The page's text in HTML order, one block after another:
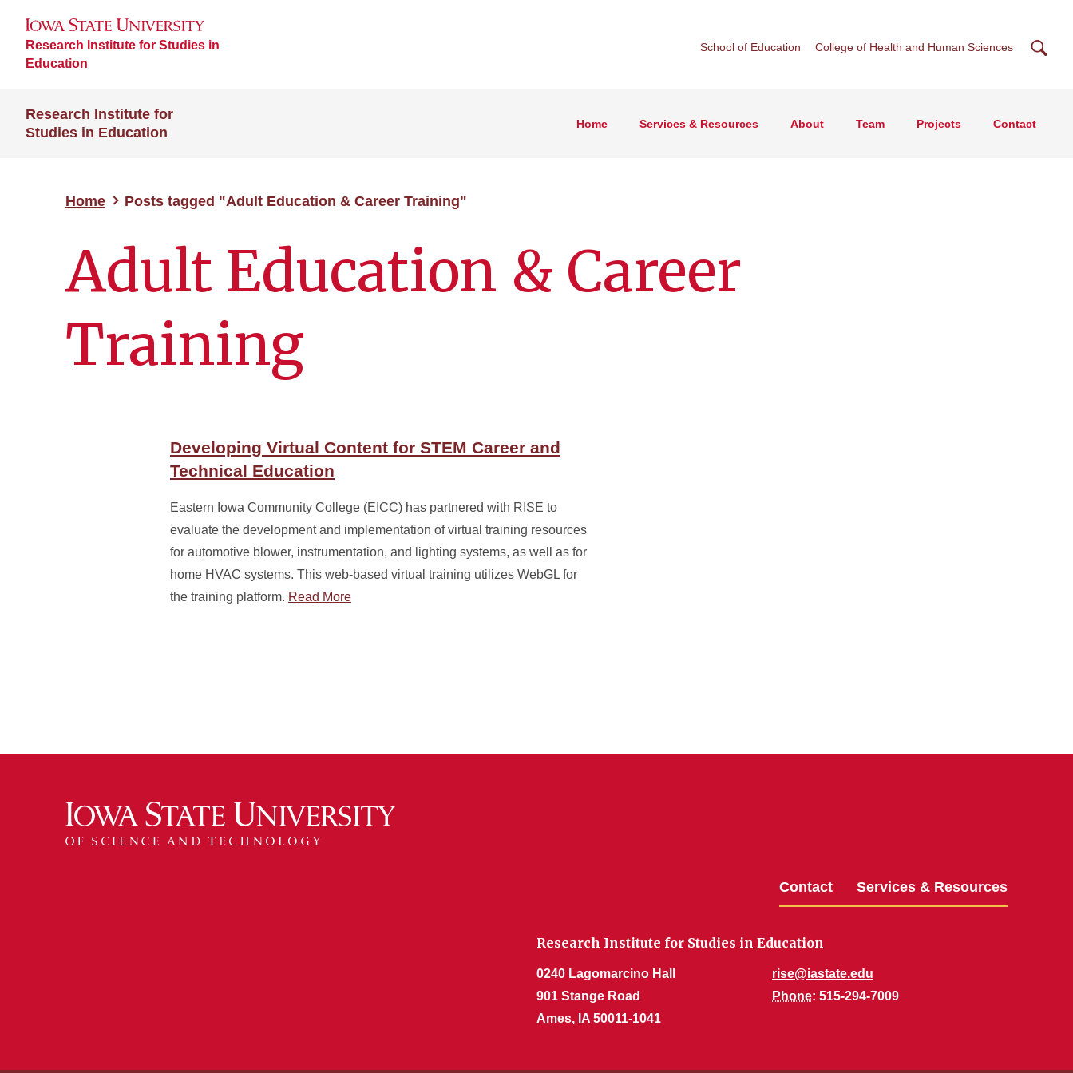
Research Institute for Studies in
Education
School of Education College of Health and Human Sciences
Research Institute for
Studies in Education
Home Services & Resources About Team Projects Contact
Home Posts tagged "Adult Education & Career Training"
Adult Education & Career
Training
Developing Virtual Content for STEM Career and
Technical Education
Eastern Iowa Community College (EICC) has partnered with RISE to
evaluate the development and implementation of virtual training resources
for automotive blower, instrumentation, and lighting systems, as well as for
home HVAC systems. This web-based virtual training utilizes WebGL for
the training platform. Read More
Contact Services & Resources
Research Institute for Studies in Education
0240 Lagomarcino Hall
901 Stange Road
Ames, IA 50011-1041
rise@iastate.edu
Phone: 515-294-7009